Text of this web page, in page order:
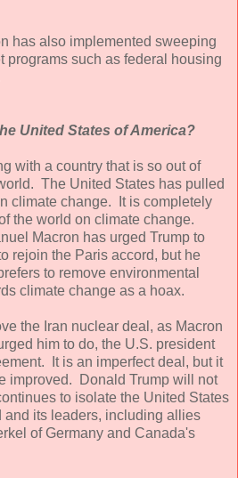
has also implemented sweeping
programs such as federal housing
United States of America?
with a country that is so out of
The United States has pulled
climate change. It is completely
the world on climate change.
Macron has urged Trump to
rejoin the Paris accord, but he
to remove environmental
climate change as a hoax.
the Iran nuclear deal, as Macron
him to do, the U.S. president
It is an imperfect deal, but it
improved. Donald Trump will not
to isolate the United States
and its leaders, including allies
of Germany and Canada's